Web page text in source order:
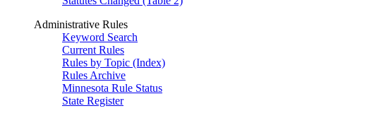
Administrative Rules
Keyword Search
Current Rules
Rules by Topic (Index)
Rules Archive
Minnesota Rule Status
State Register